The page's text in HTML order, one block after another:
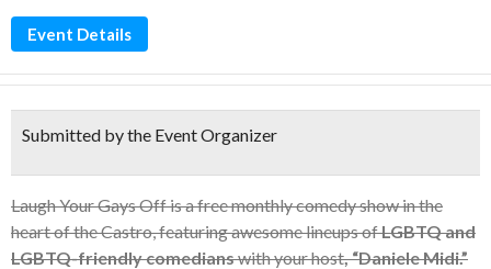
Event Details
Submitted by the Event Organizer
Laugh Your Gays Off is a free monthly comedy show in the
heart of the Castro, featuring awesome lineups ofLGBTQ and
LGBTQ-friendly comedianswith your host, “Daniele Midi.”